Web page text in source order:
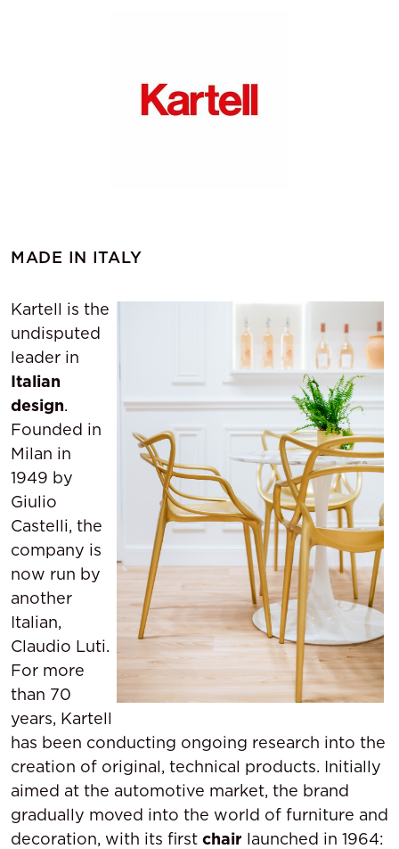
MADE IN ITALY
Kartell is the
undisputed
leader in
Italian
design.
Founded in
Milan in
1949 by
Giulio
Castelli, the
company is
now run by
another
Italian,
Claudio Luti.
For more
than 70
years, Kartell
has been conducting ongoing research into the
creation of original, technical products. Initially
aimed at the automotive market, the brand
gradually moved into the world of furniture and
decoration, with its first chair launched in 1964: